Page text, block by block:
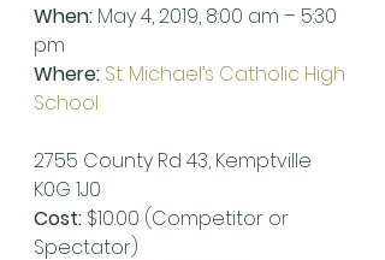
When: May 4, 2019, 8:00 am – 5:30
pm
Where: St. Michael’s Catholic High
School
2755 County Rd 43, Kemptville
K0G 1J0
Cost: $10.00 (Competitor or
Spectator)